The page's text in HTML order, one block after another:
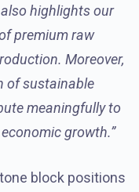
highlights our
premium raw
Moreover,
of sustainable
meaningfully to
growth.”
block positions